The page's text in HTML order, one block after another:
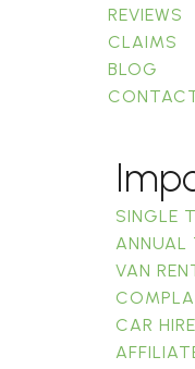
REVIEWS
CLAIMS
BLOG
SINGLE
ANNUAL
VAN
CAR